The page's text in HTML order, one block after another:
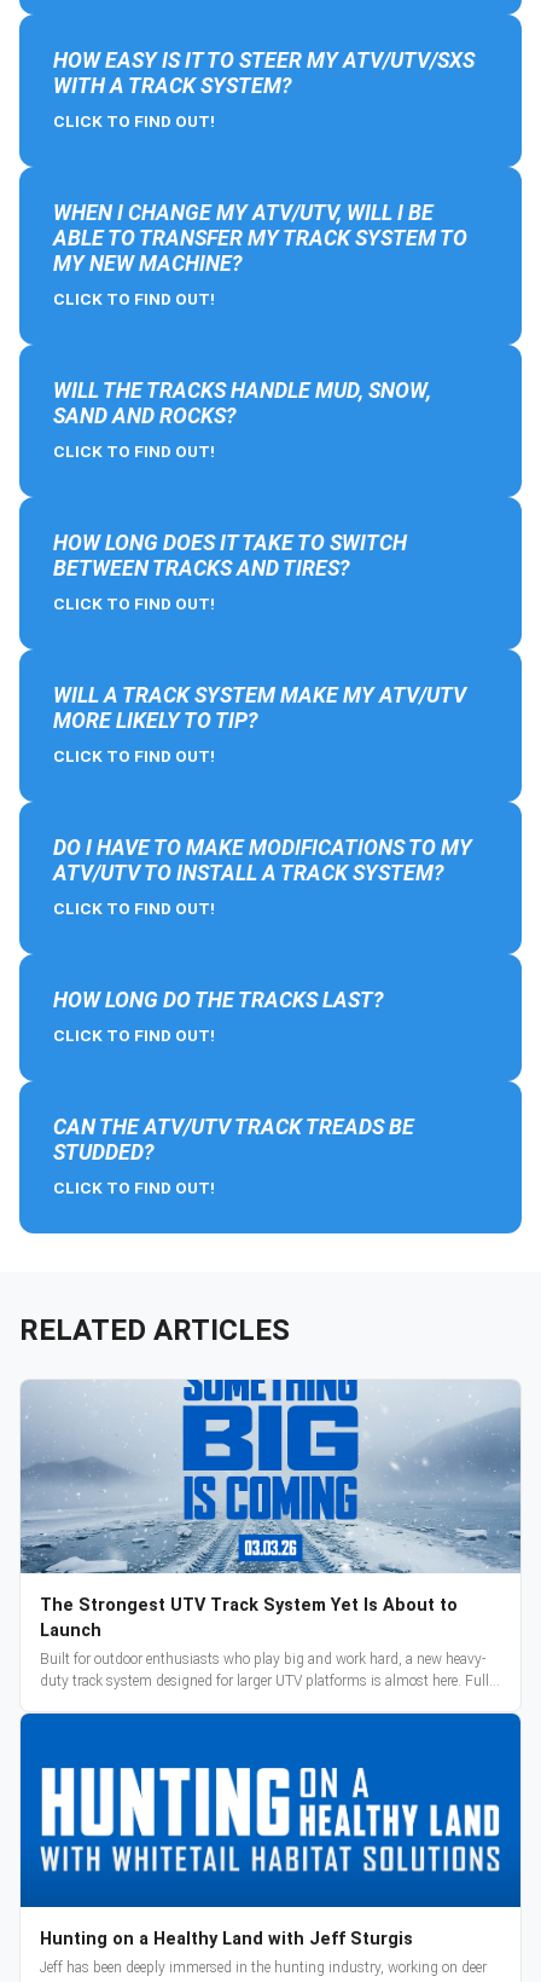
HOW EASY IS IT TO STEER MY ATV/UTV/SXS
WITH A TRACK SYSTEM?
CLICK TO FIND OUT!
WHEN I CHANGE MY ATV/UTV, WILL I BE
ABLE TO TRANSFER MY TRACK SYSTEM TO
MY NEW MACHINE?
CLICK TO FIND OUT!
WILL THE TRACKS HANDLE MUD, SNOW,
SAND AND ROCKS?
CLICK TO FIND OUT!
HOW LONG DOES IT TAKE TO SWITCH
BETWEEN TRACKS AND TIRES?
CLICK TO FIND OUT!
WILL A TRACK SYSTEM MAKE MY ATV/UTV
MORE LIKELY TO TIP?
CLICK TO FIND OUT!
DO I HAVE TO MAKE MODIFICATIONS TO MY
ATV/UTV TO INSTALL A TRACK SYSTEM?
CLICK TO FIND OUT!
HOW LONG DO THE TRACKS LAST?
CLICK TO FIND OUT!
CAN THE ATV/UTV TRACK TREADS BE
STUDDED?
CLICK TO FIND OUT!
RELATED ARTICLES
The Strongest UTV Track System Yet Is About to
Launch
Built for outdoor enthusiasts who play big and work hard, a new heavy-
duty track system designed for larger UTV platforms is almost here. Full
Hunting on a Healthy Land with Jeff Sturgis
Jeff has been deeply immersed in the hunting industry, working on deer